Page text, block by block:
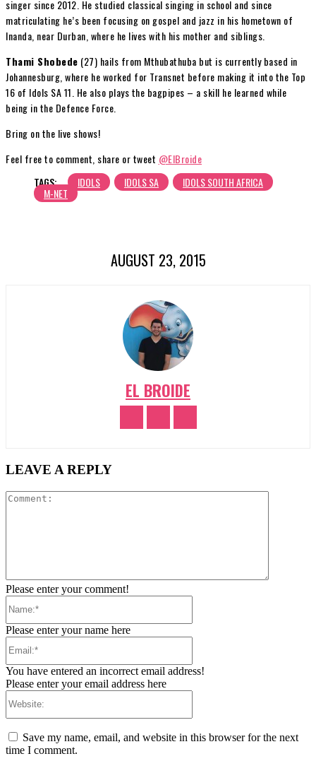
singer since 2012. He studied classical singing in school and since
matriculating he’s been focusing on gospel and jazz in his hometown of
Inanda, near Durban, where he lives with his mother and siblings.
Thami Shobede (27) hails from Mthubathuba but is currently based in
Johannesburg, where he worked for Transnet before making it into the Top
16 of Idols SA 11. He also plays the bagpipes – a skill he learned while
being in the Defence Force.
Bring on the live shows!
Feel free to comment, share or tweet @ElBroide
TAGS:
IDOLS IDOLS SA IDOLS SOUTH AFRICA
M-NET
AUGUST 23, 2015
EL BROIDE
LEAVE A REPLY
Please enter your comment!
Please enter your name here
You have entered an incorrect email address!
Please enter your email address here
Save my name, email, and website in this browser for the next
time I comment.